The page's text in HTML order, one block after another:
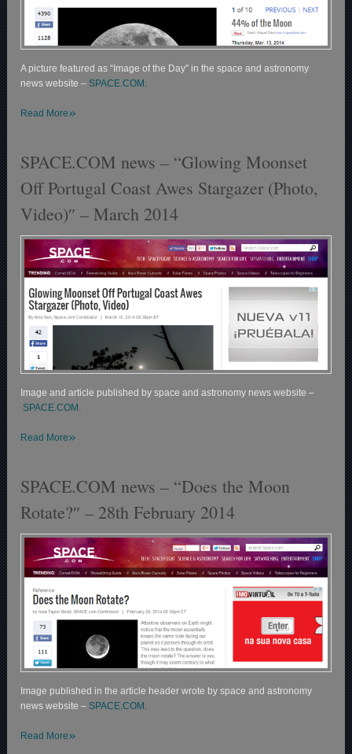
A picture featured as “Image of the Day″ in the space and astronomy
news website –SPACE.COM.
Read More»
SPACE.COM news – “Glowing Moonset
Off Portugal Coast Awes Stargazer (Photo,
Video)″ – March 2014
Image and article published by space and astronomy news website –
SPACE.COM.
Read More»
SPACE.COM news – “Does the Moon
Rotate?″ – 28th February 2014
Image published in the article header wrote by space and astronomy
news website –SPACE.COM.
Read More»